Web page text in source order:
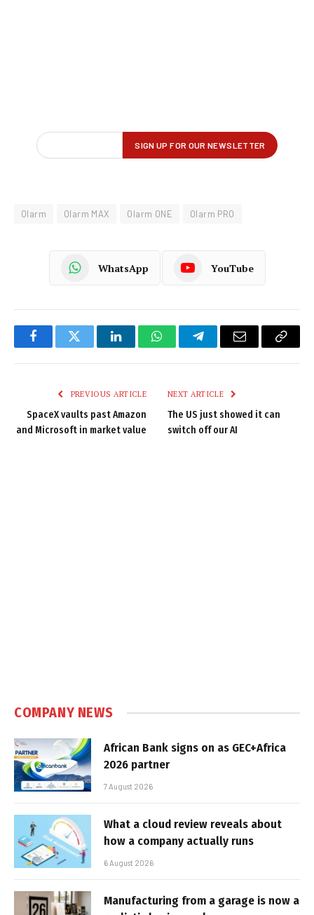
Olarm Olarm MAX Olarm ONE Olarm PRO
WhatsApp YouTube
FacebookTwitter LinkedInWhatsAppTelegramEmail
Copy
PREVIOUS ARTICLE
SpaceX vaults past Amazon
and Microsoft in market value
NEXT ARTICLE
The US just showed it can
switch off our AI
COMPANY NEWS
African Bank signs on as GEC+Africa
2026 partner
7 August 2026
What a cloud review reveals about
how a company actually runs
6 August 2026
Manufacturing from a garage is now a